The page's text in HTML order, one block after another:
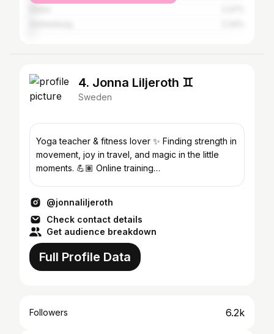
4. Jonna Liljeroth ♊️
Sweden
Yoga teacher & fitness lover ✨ Finding strength in
movement, joy in travel, and magic in the little
moments. 💪🏽 Online training
@jonnaliljeroth
Check contact details
Get audience breakdown
Full Profile Data
Followers 6.2k